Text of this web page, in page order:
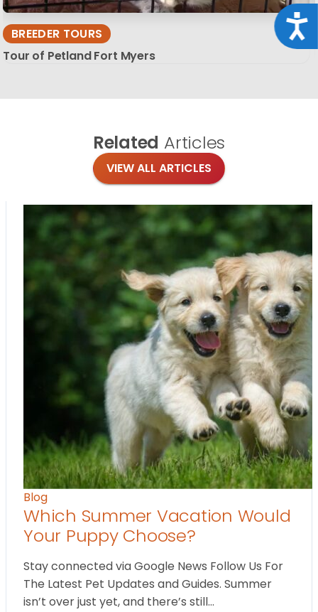
BREEDER TOURS
Tour of Petland Fort Myers
Related Articles
VIEW ALL ARTICLES
Blog
Which Summer Vacation Would
Your Puppy Choose?
Stay connected via Google News Follow Us For
The Latest Pet Updates and Guides. Summer
isn’t over just yet, and there’s still…